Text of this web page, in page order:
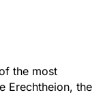
the most
Erechtheion, the